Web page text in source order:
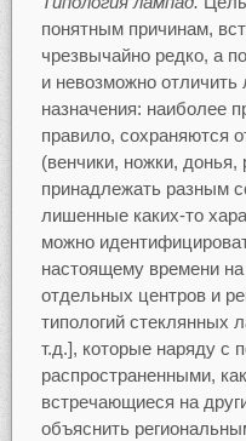
понятным причинам,
чрезвычайно редко, а
и невозможно отличить
назначения: наиболее
правило, сохраняются
(венчики, ножки, донья,
принадлежать разным
лишенные каких-то
можно
настоящему времени
отдельных центров и
типологий стеклянных
т.д.], которые наряду с
распространенными,
встречающиеся на
объяснить